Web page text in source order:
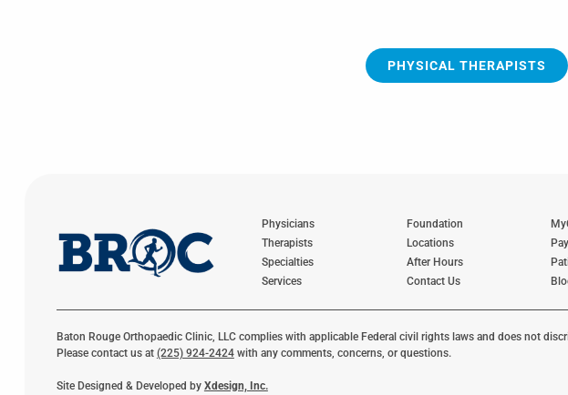
PHYSICAL THERAPISTS
Physicians
Therapists
Specialties
Services
Foundation
Locations
After Hours
Contact Us
Baton Rouge Orthopaedic Clinic, LLC complies with applicable Federal civil rights laws and does not
Please contact us at (225) 924-2424with any comments, concerns, or questions.
Site Designed & Developed by Xdesign, Inc.